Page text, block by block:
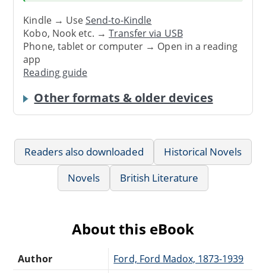
Kindle → UseSend-to-Kindle
Kobo, Nook etc. →Transfer via USB
Phone, tablet or computer → Open in a reading
app
Reading guide
Other formats & older devices
Readers also downloaded
Historical Novels
Novels
British Literature
About this eBook
Author Ford, Ford Madox, 1873-1939